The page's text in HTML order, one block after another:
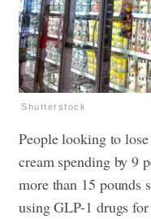
Shutterstock
People looking to
cream spending by 9
more than 15 pounds
using GLP-1 drugs